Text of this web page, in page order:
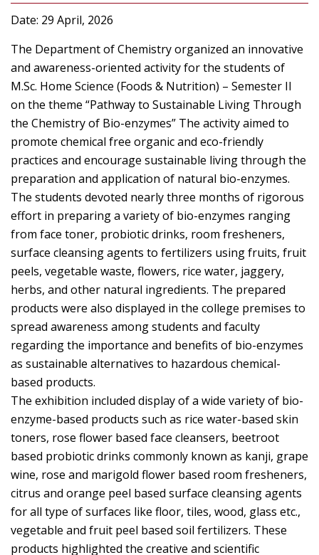
Date: 29 April, 2026
The Department of Chemistry organized an innovative
and awareness-oriented activity for the students of
M.Sc. Home Science (Foods & Nutrition) – Semester II
on the theme “Pathway to Sustainable Living Through
the Chemistry of Bio-enzymes” The activity aimed to
promote chemical free organic and eco-friendly
practices and encourage sustainable living through the
preparation and application of natural bio-enzymes.
The students devoted nearly three months of rigorous
effort in preparing a variety of bio-enzymes ranging
from face toner, probiotic drinks, room fresheners,
surface cleansing agents to fertilizers using fruits, fruit
peels, vegetable waste, flowers, rice water, jaggery,
herbs, and other natural ingredients. The prepared
products were also displayed in the college premises to
spread awareness among students and faculty
regarding the importance and benefits of bio-enzymes
as sustainable alternatives to hazardous chemical-
based products.
The exhibition included display of a wide variety of bio-
enzyme-based products such as rice water-based skin
toners, rose flower based face cleansers, beetroot
based probiotic drinks commonly known as kanji, grape
wine, rose and marigold flower based room fresheners,
citrus and orange peel based surface cleansing agents
for all type of surfaces like floor, tiles, wood, glass etc.,
vegetable and fruit peel based soil fertilizers. These
products highlighted the creative and scientific